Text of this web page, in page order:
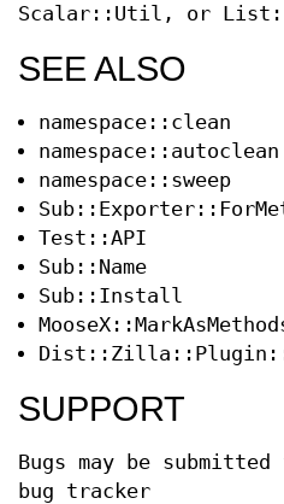
Scalar::Util, or
SEE ALSO
namespace::clean
namespace::autoclean
namespace::sweep
Test::API
Sub::Name
Sub::Install
SUPPORT
Bugs may be
bug tracker